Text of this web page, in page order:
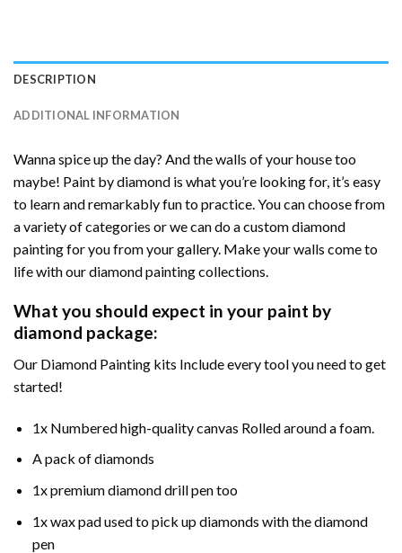
DESCRIPTION
ADDITIONAL INFORMATION
Wanna spice up the day? And the walls of your house too
maybe! Paint by diamond is what you’re looking for, it’s easy
to learn and remarkably fun to practice. You can choose from
a variety of categories or we can do a custom diamond
painting for you from your gallery. Make your walls come to
life with our diamond painting collections.
What you should expect in your paint by
diamond package:
Our Diamond Painting kits Include every tool you need to get
started!
1x Numbered high-quality canvas Rolled around a foam.
A pack of diamonds
1x premium diamond drill pen too
1x wax pad used to pick up diamonds with the diamond
pen